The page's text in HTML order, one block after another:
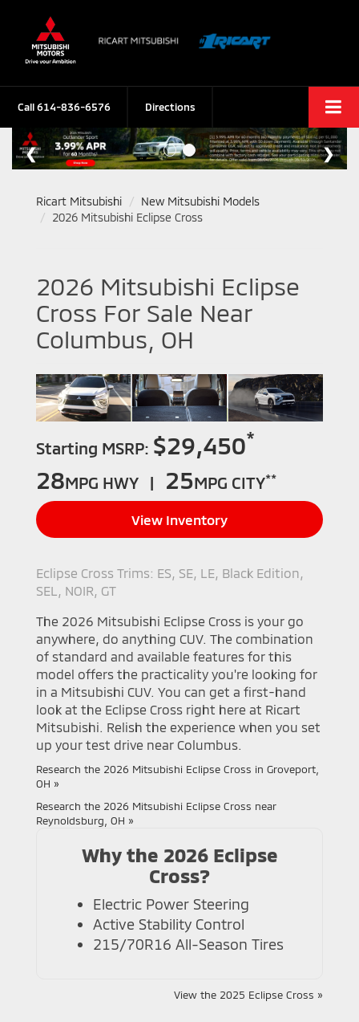
Call614-836-6576 Directions
Ricart Mitsubishi
New Mitsubishi Models
2026 Mitsubishi Eclipse Cross
2026 Mitsubishi Eclipse
Cross For Sale Near
Columbus, OH
Starting MSRP: $29,450*
28MPG HWY | 25MPG CITY**
View Inventory
Eclipse Cross Trims: ES, SE, LE, Black Edition,
SEL, NOIR, GT
The 2026 Mitsubishi Eclipse Cross is your go
anywhere, do anything CUV. The combination
of standard and available features for this
model offers the practicality you're looking for
in a Mitsubishi CUV. You can get a first-hand
look at the Eclipse Cross right here at Ricart
Mitsubishi. Relish the experience when you set
up your test drive near Columbus.
Research the 2026 Mitsubishi Eclipse Cross in Groveport,
OH »
Research the 2026 Mitsubishi Eclipse Cross near
Reynoldsburg, OH »
Why the 2026 Eclipse
Cross?
Electric Power Steering
Active Stability Control
215/70R16 All-Season Tires
View the 2025 Eclipse Cross »